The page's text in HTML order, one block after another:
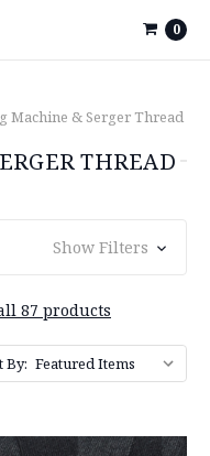
0
Machine & Serger Thread
THREAD
Show Filters
87 products
By: